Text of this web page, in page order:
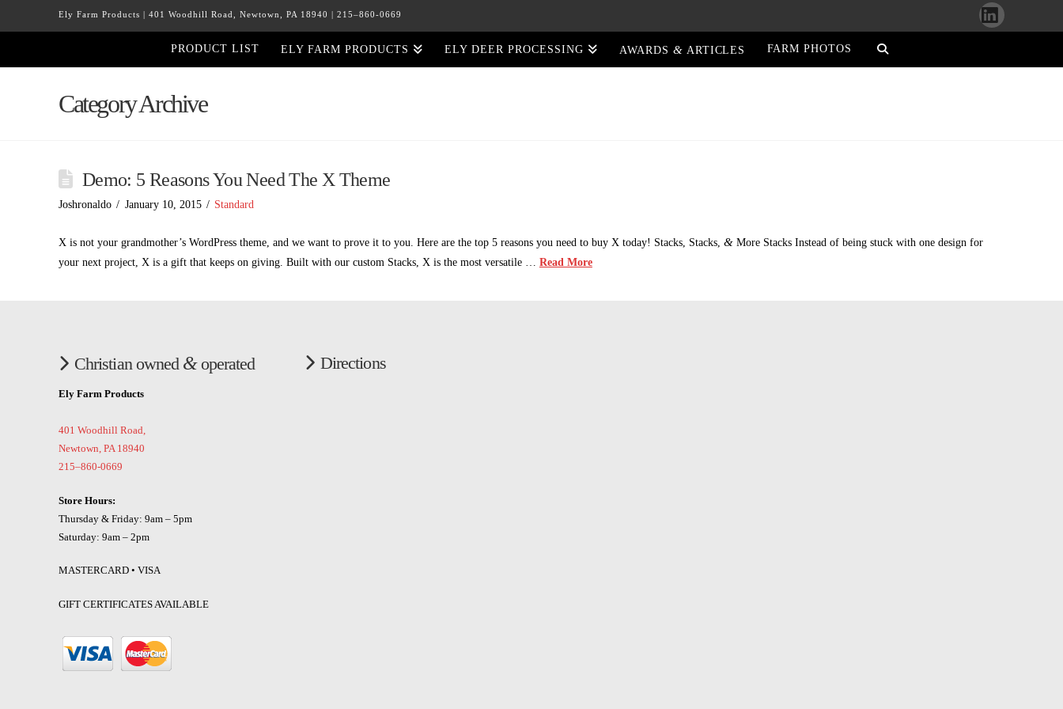
Ely Farm Products | 401 Woodhill Road, Newtown, PA 18940 | 215–860-0669
PRODUCT LIST ELY FARM PRODUCTS ELY DEER PROCESSING AWARDS & ARTICLES FARM PHOTOS
Category Archive
Demo: 5 Reasons You Need The X Theme
Joshronaldo January 10, 2015 Standard
X is not your grandmother’s WordPress theme, and we want to prove it to you. Here are the top 5 reasons you need to buy X today! Stacks, Stacks, &More Stacks Instead of being stuck with one design for
your next project, X is a gift that keeps on giving. Built with our custom Stacks, X is the most versatile … Read More
Christian owned &operated
Ely Farm Products
401 Woodhill Road,
Newtown, PA 18940
215–860-0669
Store Hours:
Thursday & Friday: 9am – 5pm
Saturday: 9am – 2pm
MASTERCARD • VISA
GIFT CERTIFICATES AVAILABLE
Directions